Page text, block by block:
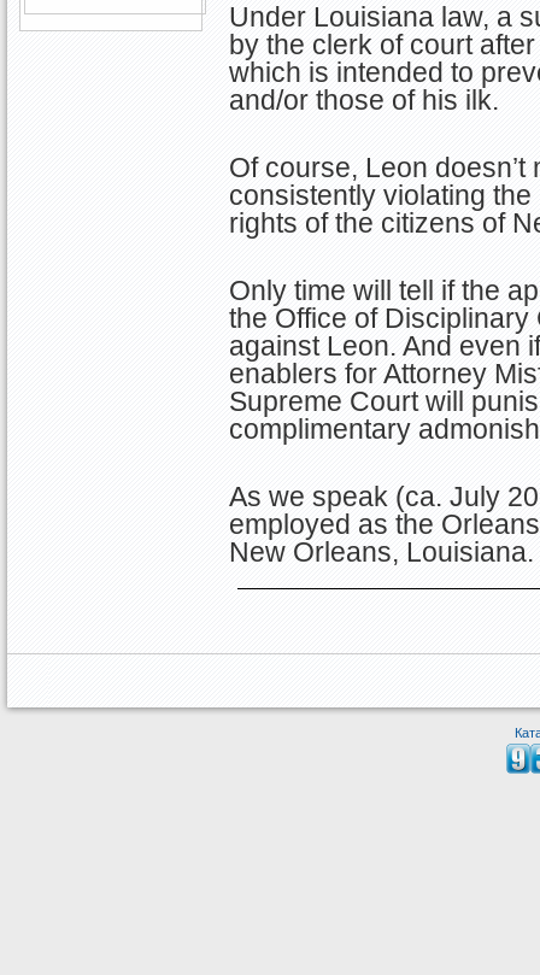
Under Louisiana law, a
by the clerk of court
which is intended to
and/or those of his ilk.
Of course, Leon doesn’t
consistently violating
rights of the citizens of
Only time will tell if the
the Office of
against Leon. And even
enablers for Attorney
Supreme Court will
complimentary
As we speak (ca. July
employed as the
New Orleans, Louisiana.